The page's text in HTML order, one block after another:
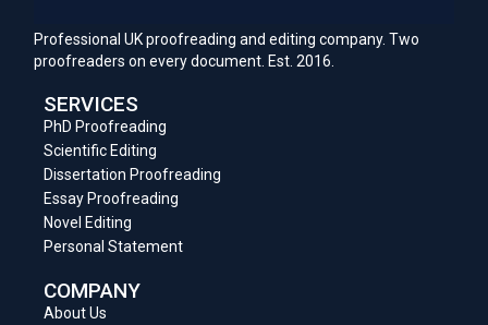
Professional UK proofreading and editing company. Two
proofreaders on every document. Est. 2016.
SERVICES
PhD Proofreading
Scientific Editing
Dissertation Proofreading
Essay Proofreading
Novel Editing
Personal Statement
COMPANY
About Us